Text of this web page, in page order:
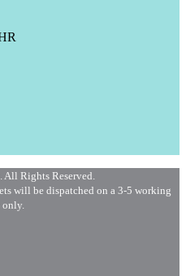
Rights Reserved.
will be dispatched on a 3-5 working
only.